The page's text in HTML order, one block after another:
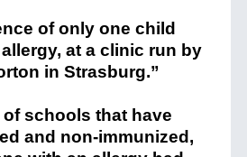
of only one child
at a clinic run by
in Strasburg.”
schools that have
and non-immunized,